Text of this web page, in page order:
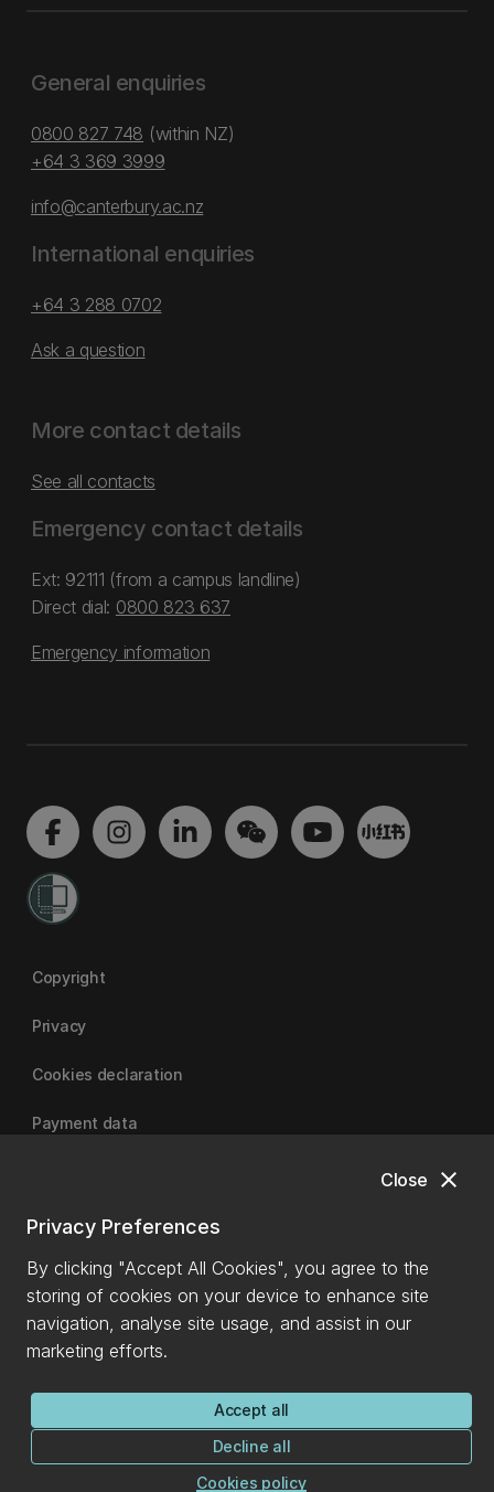
close
Close
Privacy Preferences
By clicking "Accept All Cookies", you agree to the
storing of cookies on your device to enhance site
navigation, analyse site usage, and assist in our
marketing efforts.
Accept all
Decline all
Cookies policy
General enquiries
0800 827 748 (within NZ)
+64 3 369 3999
info@canterbury.ac.nz
International enquiries
+64 3 288 0702
Ask a question
More contact details
See all contacts
Emergency contact details
Ext: 92111 (from a campus landline)
Direct dial: 0800 823 637
Emergency information
Copyright
Privacy
Cookies declaration
Payment data